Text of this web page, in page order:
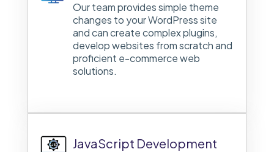
Our team provides simple theme
changes to your WordPress site
and can create complex plugins,
develop websites from scratch and
proficient e-commerce web
solutions.
JavaScript Development